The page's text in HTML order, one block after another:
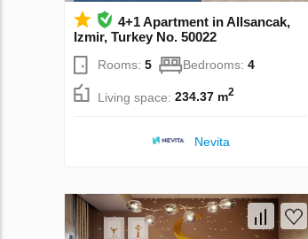
4+1 Apartment in Allsancak,
Izmir, Turkey No. 50022
Rooms: 5 Bedrooms: 4
Living space: 234.37 m2
Nevita